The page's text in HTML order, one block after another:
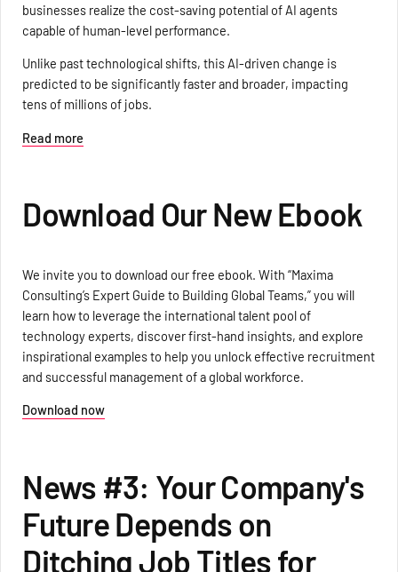
businesses realize the cost-saving potential of AI agents
capable of human-level performance.
Unlike past technological shifts, this AI-driven change is
predicted to be significantly faster and broader, impacting
tens of millions of jobs.
Read more
Download Our New Ebook
We invite you to download our free ebook. With “Maxima
Consulting’s Expert Guide to Building Global Teams,” you will
learn how to leverage the international talent pool of
technology experts, discover first-hand insights, and explore
inspirational examples to help you unlock effective recruitment
and successful management of a global workforce.
Download now
News #3: Your Company's
Future Depends on
Ditching Job Titles for